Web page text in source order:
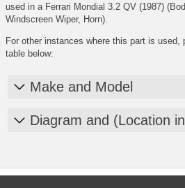
used in a Ferrari Mondial 3.2 QV (1987)
Windscreen Wiper, Horn).
For other instances where this part is
table below:
Make and Model
Diagram and (Location